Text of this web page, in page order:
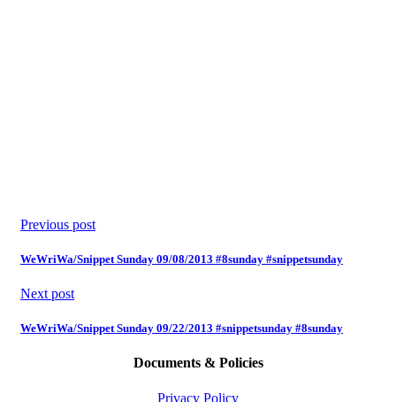
Previous post
WeWriWa/Snippet Sunday 09/08/2013 #8sunday #snippetsunday
Next post
WeWriWa/Snippet Sunday 09/22/2013 #snippetsunday #8sunday
Documents & Policies
Privacy Policy